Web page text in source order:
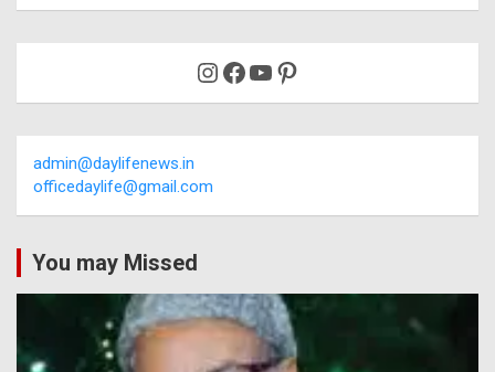
Instagram
Facebook
YouTube
Pinterest
admin@daylifenews.in
officedaylife@gmail.com
You may Missed